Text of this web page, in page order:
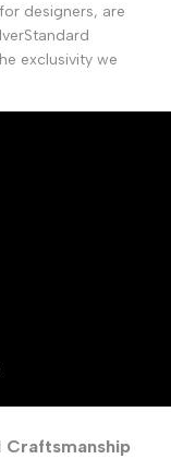
designers, are
exclusivity we
Craftsmanship